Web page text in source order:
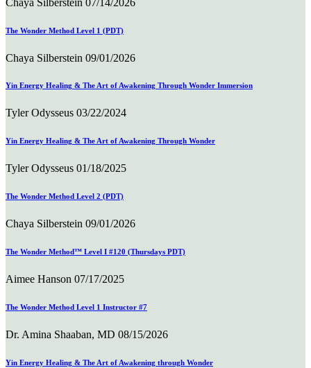
The Wonder Method Level 1 (PDT)
Chaya Silberstein 09/01/2026
Yin Energy Healing & The Art of Awakening Through Wonder Immersion
Tyler Odysseus 03/22/2024
Yin Energy Healing & The Art of Awakening Through Wonder
Tyler Odysseus 01/18/2025
The Wonder Method Level 2 (PDT)
Chaya Silberstein 09/01/2026
The Wonder Method™ Level I #120 (Thursdays PDT)
Aimee Hanson 07/17/2025
The Wonder Method Level 1 Instructor #7
Dr. Amina Shaaban, MD 08/15/2026
Yin Energy Healing & The Art of Awakening through Wonder